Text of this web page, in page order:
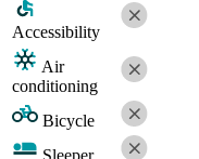
Accessibility
Air
conditioning
Bicycle
Sleeper